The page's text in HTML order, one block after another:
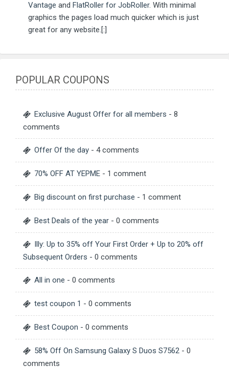
Vantage and FlatRoller for JobRoller. With minimal
graphics the pages load much quicker which is just
great for any website.[:]
POPULAR COUPONS
Exclusive August Offer for all members - 8
comments
Offer Of the day - 4 comments
70% OFF AT YEPME - 1 comment
Big discount on first purchase - 1 comment
Best Deals of the year - 0 comments
Illy: Up to 35% off Your First Order + Up to 20% off
Subsequent Orders - 0 comments
All in one - 0 comments
test coupon 1 - 0 comments
Best Coupon - 0 comments
58% Off On Samsung Galaxy S Duos S7562 - 0
comments